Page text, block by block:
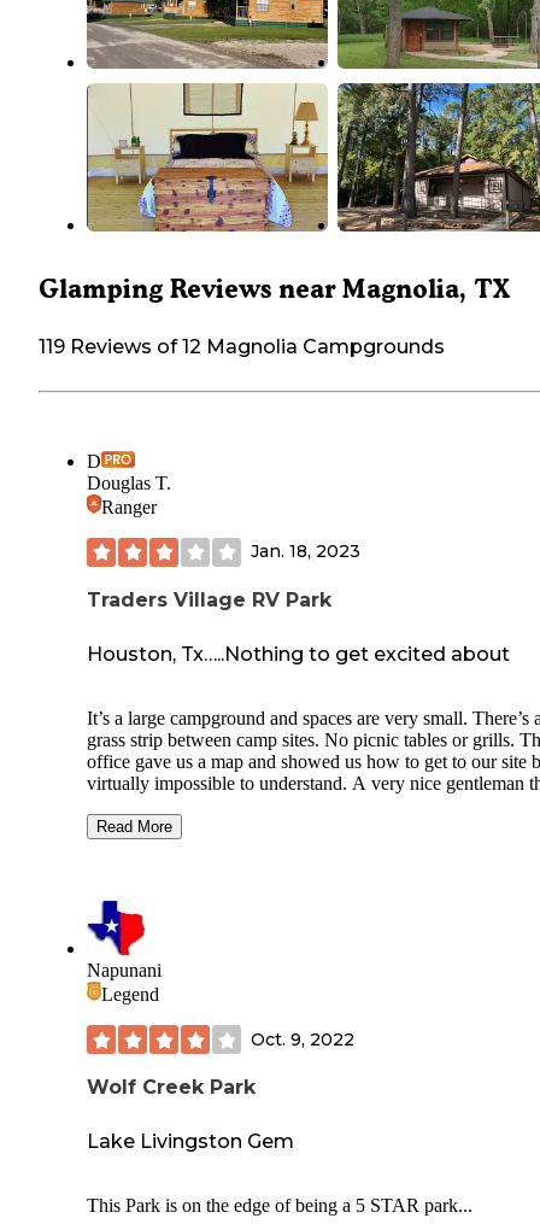
Glamping Reviews near Magnolia, TX
119 Reviews of 12 Magnolia Campgrounds
D
Douglas T.
Ranger
Jan. 18, 2023
Traders Village RV Park
Houston, Tx…..Nothing to get excited about
It’s a large campground and spaces are very small. There’s
grass strip between camp sites. No picnic tables or grills. The
office gave us a map and showed us how to get to our site
virtually impossible to understand. A very nice gentleman
do directions and a buddy of his really messed up his
there’s absolutely no chairs. Just the pool and it’s small.
room is large. There’s no dog park or anywhere to walk
dog. Signs everywhere that say no pets, yet they are
The flea market is only on the wknd. It’s close to a lot of
restaurants and in a nice area.
Read More
Napunani
Legend
Oct. 9, 2022
Wolf Creek Park
Lake Livingston Gem
This Park is on the edge of being a 5 STAR park...